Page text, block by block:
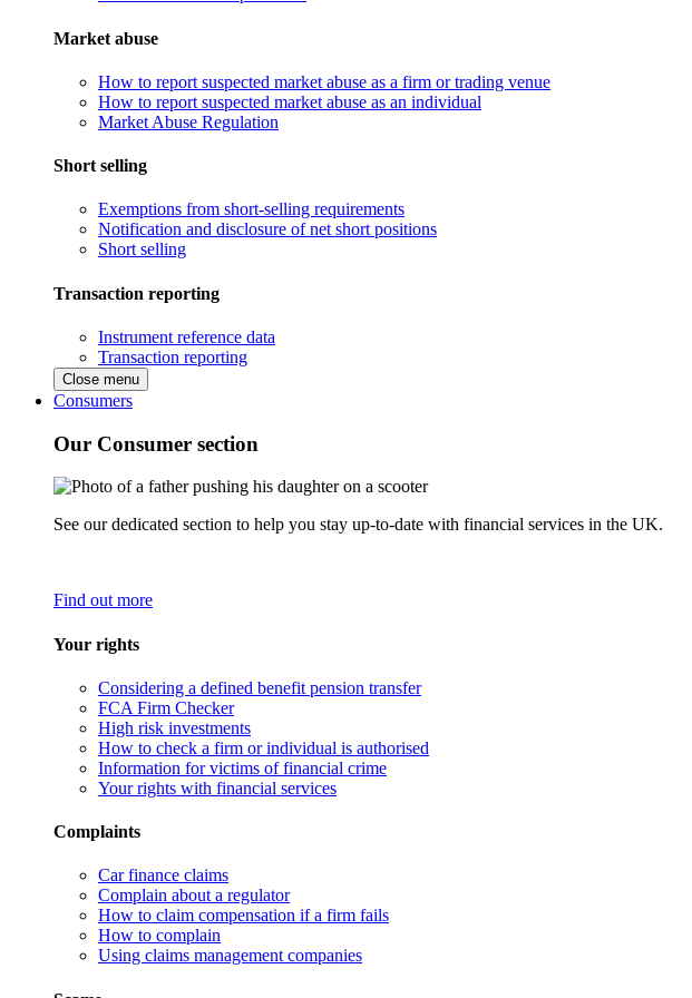
Market abuse
How to report suspected market abuse as a firm or trading venue
How to report suspected market abuse as an individual
Market Abuse Regulation
Short selling
Exemptions from short-selling requirements
Notification and disclosure of net short positions
Short selling
Transaction reporting
Instrument reference data
Transaction reporting
Close menu
Consumers
Our Consumer section
See our dedicated section to help you stay up-to-date with financial services in the UK.
Find out more
Your rights
Considering a defined benefit pension transfer
FCA Firm Checker
High risk investments
How to check a firm or individual is authorised
Information for victims of financial crime
Your rights with financial services
Complaints
Car finance claims
Complain about a regulator
How to claim compensation if a firm fails
How to complain
Using claims management companies